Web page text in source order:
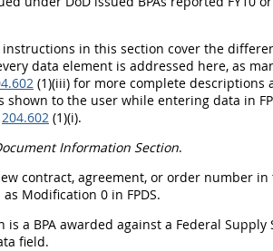
in this section cover the
data element is addressed here, as
(1)(iii) for more complete descriptions
to the user while entering data in
204.602 (1)(i).
Information Section.
contract, agreement, or order number
Modification 0 in FPDS.
is a BPA awarded against a Federal
field.